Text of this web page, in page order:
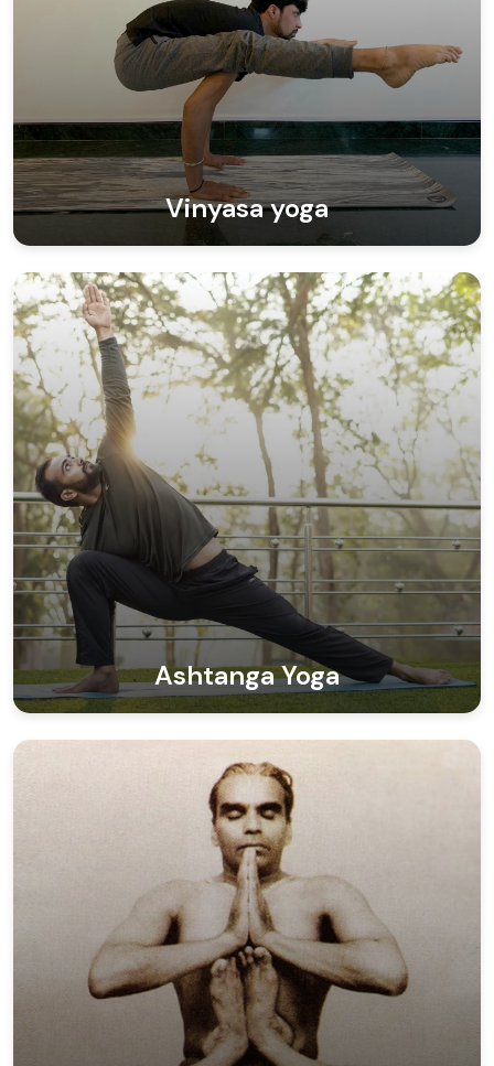
Vinyasa yoga
Ashtanga Yoga